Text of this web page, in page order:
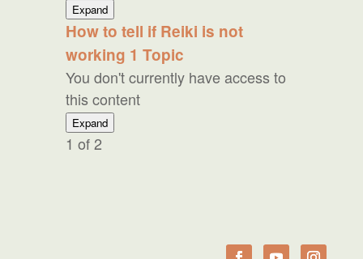
ExpandHow
to
tell
if
Reiki
is
working
How to tell if Reiki is not
working 1 Topic
You don't currently have access to
this content
ExpandHow
to
1 of 2